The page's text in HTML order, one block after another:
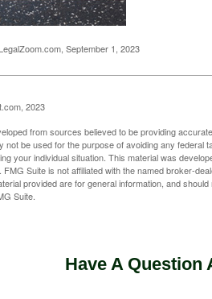
September 1, 2023
2023
from sources believed to be providing
not be used for the purpose of avoiding any
your individual situation. This material was
FMG Suite is not affiliated with the named broker-
provided are for general information, and
Suite.
Have A Question